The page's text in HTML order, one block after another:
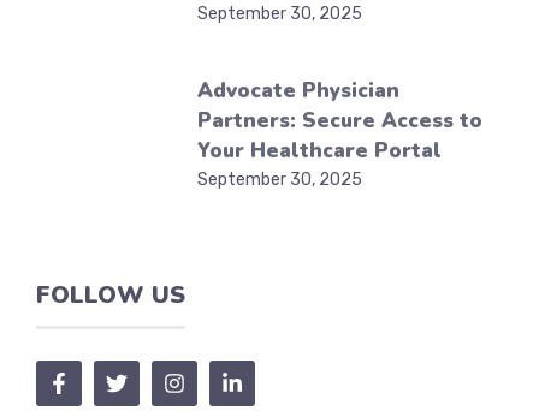
September 30, 2025
Advocate Physician
Partners: Secure Access to
Your Healthcare Portal
September 30, 2025
FOLLOW US